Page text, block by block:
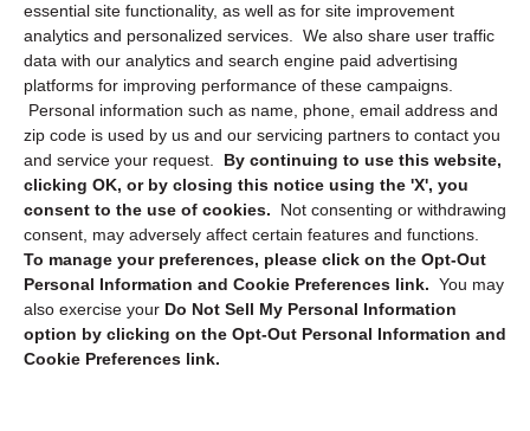
essential site functionality, as well as for site improvement
analytics and personalized services. We also share user traffic
data with our analytics and search engine paid advertising
platforms for improving performance of these campaigns.
Personal information such as name, phone, email address and
zip code is used by us and our servicing partners to contact you
and service your request. By continuing to use this website,
clicking OK, or by closing this notice using the 'X', you
consent to the use of cookies.
Not consenting or withdrawing
consent, may adversely affect certain features and functions.
To manage your preferences, please click on the Opt-Out
Personal Information and Cookie Preferences link. You may
also exercise your Do Not Sell My Personal Information
option by clicking on the Opt-Out Personal Information and
Cookie Preferences link.
Privacy Statement (CA)
Sign up to receive updates, reminders, and
security tips!
Submit